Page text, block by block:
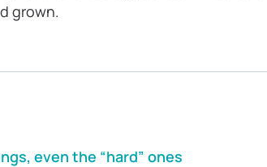
grown.
even the “hard” ones